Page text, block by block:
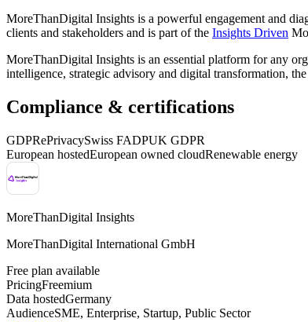
MoreThanDigital Insights is a powerful engagement and
clients and stakeholders and is part of the Insights Driven
MoreThanDigital Insights is an essential platform for any
intelligence, strategic advisory and digital transformation,
Compliance & certifications
GDPRePrivacySwiss FADPUK GDPR
European hostedEuropean owned cloudRenewable energy
MoreThanDigital Insights
MoreThanDigital International GmbH
Free plan available
PricingFreemium
Data hostedGermany
AudienceSME, Enterprise, Startup, Public Sector